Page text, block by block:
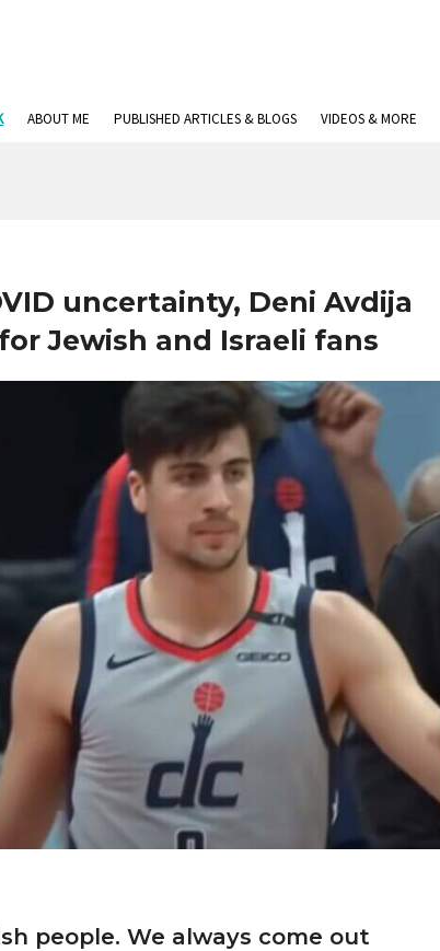
ABOUT ME PUBLISHED ARTICLES & BLOGS VIDEOS & MORE
uncertainty, Deni Avdija
Jewish and Israeli fans
people. We always come out